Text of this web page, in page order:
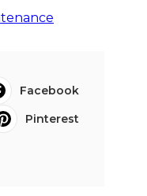
Facebook
Pinterest